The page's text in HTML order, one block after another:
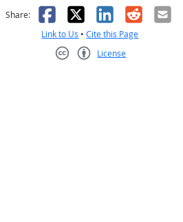
helpful
Share: Facebook
X LinkedIn
Reddit
Link to Us •Cite this Page
License